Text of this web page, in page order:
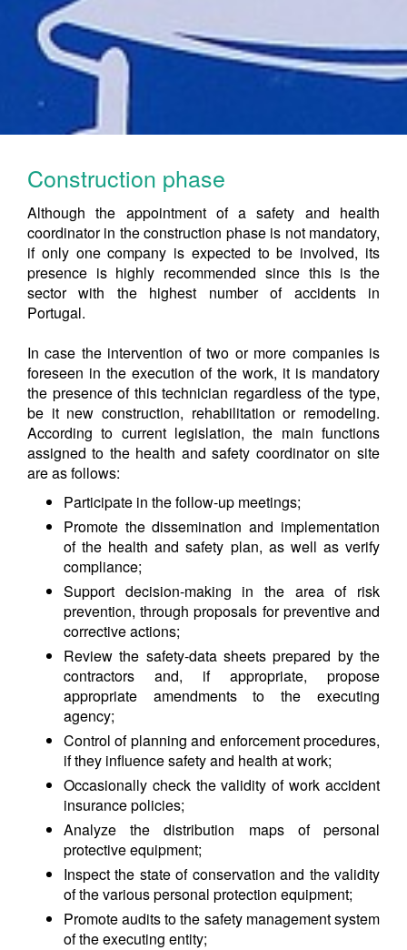
Construction phase
Although the appointment of a safety and health
coordinator in the construction phase is not mandatory,
if only one company is expected to be involved, its
presence is highly recommended since this is the
sector with the highest number of accidents in
Portugal.
In case the intervention of two or more companies is
foreseen in the execution of the work, it is mandatory
the presence of this technician regardless of the type,
be it new construction, rehabilitation or remodeling.
According to current legislation, the main functions
assigned to the health and safety coordinator on site
are as follows:
Participate in the follow-up meetings;
Promote the dissemination and implementation
of the health and safety plan, as well as verify
compliance;
Support decision-making in the area of risk
prevention, through proposals for preventive and
corrective actions;
Review the safety-data sheets prepared by the
contractors and, if appropriate, propose
appropriate amendments to the executing
agency;
Control of planning and enforcement procedures,
if they influence safety and health at work;
Occasionally check the validity of work accident
insurance policies;
Analyze the distribution maps of personal
protective equipment;
Inspect the state of conservation and the validity
of the various personal protection equipment;
Promote audits to the safety management system
of the executing entity;